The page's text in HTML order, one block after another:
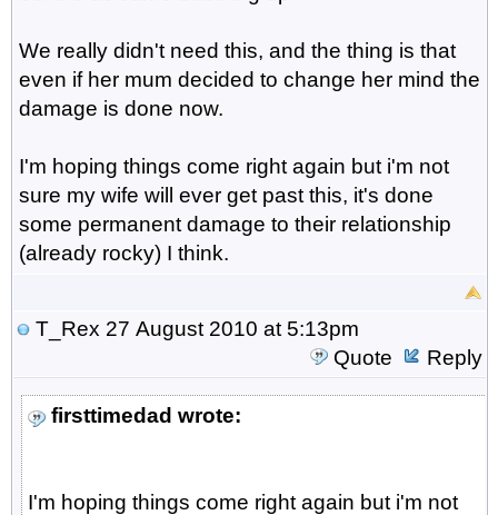
We really didn't need this, and the thing is that
even if her mum decided to change her mind the
damage is done now.
I'm hoping things come right again but i'm not
sure my wife will ever get past this, it's done
some permanent damage to their relationship
(already rocky) I think.
T_Rex 27 August 2010 at 5:13pm
Quote
Reply
firsttimedad wrote:
I'm hoping things come right again but i'm not